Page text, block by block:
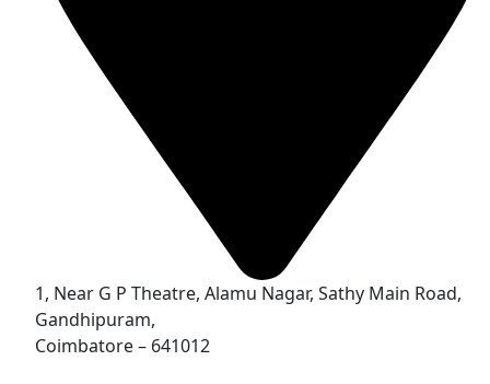
1, Near G P Theatre, Alamu Nagar, Sathy Main Road,
Gandhipuram,
Coimbatore – 641012